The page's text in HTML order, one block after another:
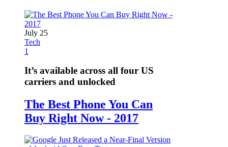
July 25
Tech
1
It’s available across all four US
carriers and unlocked
The Best Phone You Can
Buy Right Now - 2017